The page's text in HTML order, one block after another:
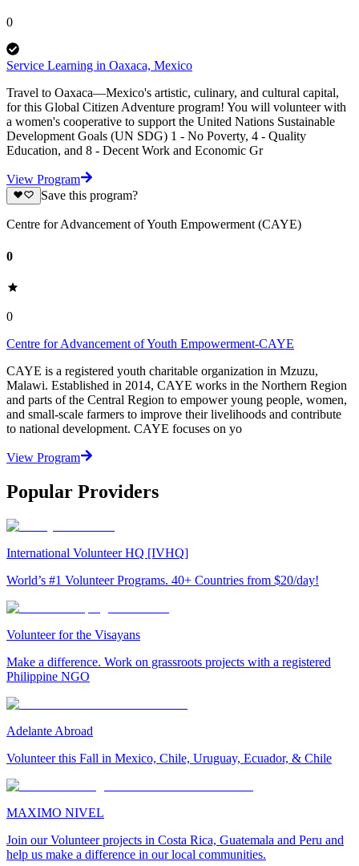
0
Service Learning in Oaxaca, Mexico
Travel to Oaxaca—Mexico's artistic, culinary, and cultural capital,
for this Global Citizen Adventure program! You will volunteer with
a women's cooperative to support the United Nations Sustainable
Development Goals (UN SDG) 1 - No Poverty, 4 - Quality
Education, and 8 - Decent Work and Economic Gr
View Program
Save this program?
Centre for Advancement of Youth Empowerment (CAYE)
0
0
Centre for Advancement of Youth Empowerment-CAYE
CAYE is a registered youth charitable organization in Mzuzu,
Malawi. Established in 2014, CAYE works in the Northern Region
and parts of the Central Region to empower young people, women,
and small-scale farmers to improve their livelihoods and contribute
to national development. CAYE focuses on yo
View Program
Popular Providers
International Volunteer HQ [IVHQ]
World’s #1 Volunteer Programs. 40+ Countries from $20/day!
Volunteer for the Visayans
Make a difference. Work on grassroots projects with a registered
Philippine NGO
Adelante Abroad
Volunteer this Fall in Mexico, Chile, Uruguay, Ecuador, & Chile
MAXIMO NIVEL
Join our Volunteer projects in Costa Rica, Guatemala and Peru and
help us make a difference in our local communities.